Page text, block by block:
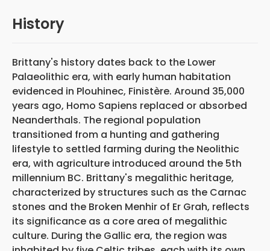
History
Brittany's history dates back to the Lower
Palaeolithic era, with early human habitation
evidenced in Plouhinec, Finistère. Around 35,000
years ago, Homo Sapiens replaced or absorbed
Neanderthals. The regional population
transitioned from a hunting and gathering
lifestyle to settled farming during the Neolithic
era, with agriculture introduced around the 5th
millennium BC. Brittany's megalithic heritage,
characterized by structures such as the Carnac
stones and the Broken Menhir of Er Grah, reflects
its significance as a core area of megalithic
culture. During the Gallic era, the region was